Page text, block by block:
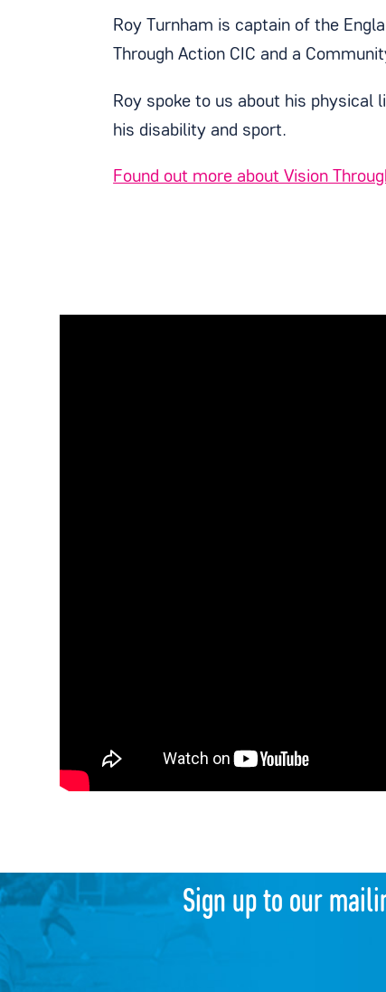
Roy Turnham is captain of the
Through Action CIC and a
Roy spoke to us about his physical
his disability and sport.
Found out more about Vision
Sign up to our